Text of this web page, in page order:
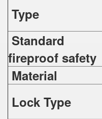
Type
Standard
fireproof safety
Material
Lock Type